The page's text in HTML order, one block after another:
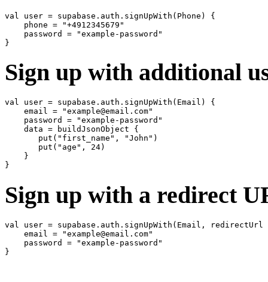
val user = supabase.auth.signUpWith(Phone) {
    phone = "+4912345679"
    password = "example-password"
Sign up with additional
val user = supabase.auth.signUpWith(Email) {
    email = "example@email.com"
    password = "example-password"
    data = buildJsonObject {
       put("first_name", "John")
       put("age", 24)
    }
Sign up with a redirect
val user = supabase.auth.signUpWith(Email,
    email = "example@email.com"
    password = "example-password"